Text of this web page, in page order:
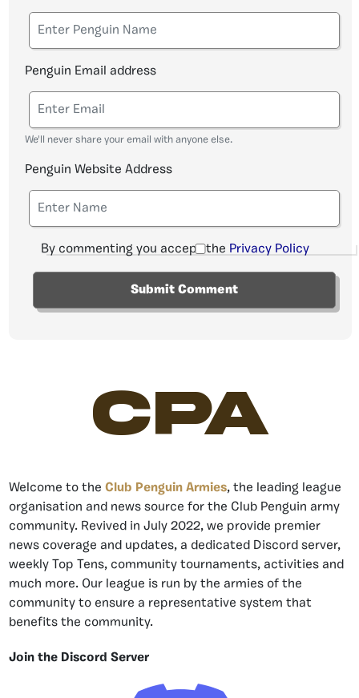
Penguin Email address
We'll never share your email with anyone else.
Penguin Website Address
By commenting you accept the Privacy Policy
CPA
Welcome to the Club Penguin Armies, the leading league
organisation and news source for the Club Penguin army
community. Revived in July 2022, we provide premier
news coverage and updates, a dedicated Discord server,
weekly Top Tens, community tournaments, activities and
much more. Our league is run by the armies of the
community to ensure a representative system that
benefits the community.
Join the Discord Server